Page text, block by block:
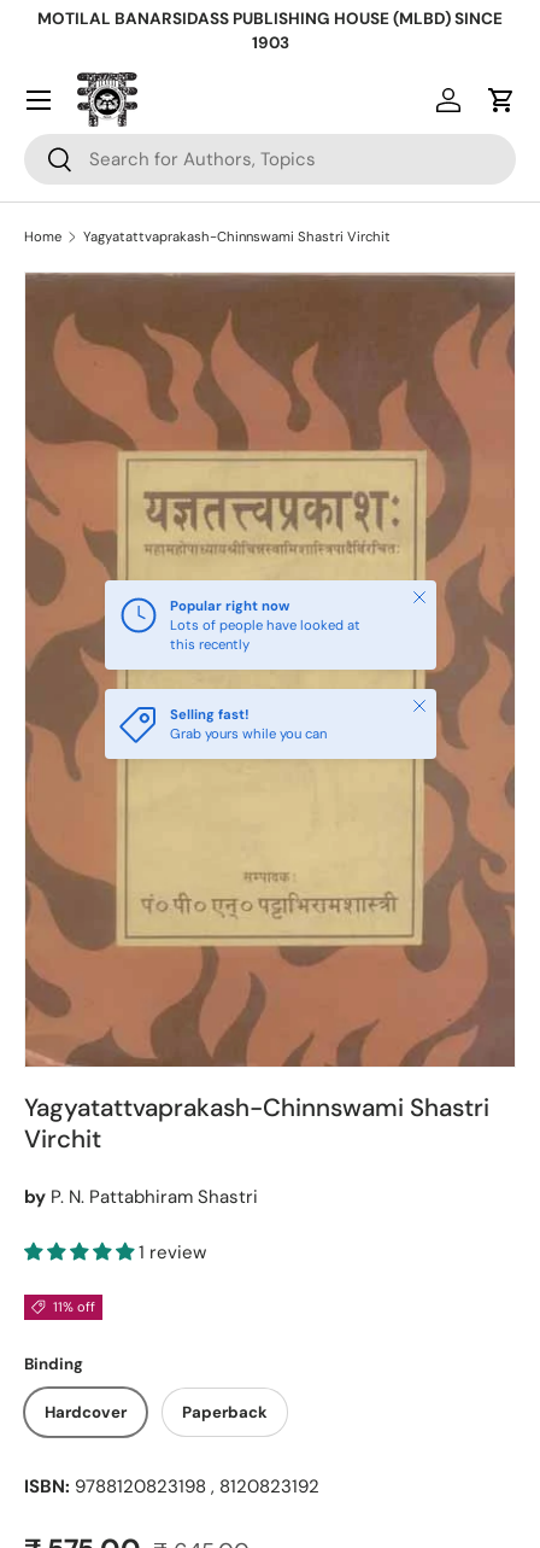
MOTILAL BANARSIDASS PUBLISHING HOUSE (MLBD) SINCE
1903
Search
Search
Log inCart
Home Yagyatattvaprakash-Chinnswami Shastri Virchit
Skip to product information
Popular right now
Lots of people have looked at
this recently
Close
Selling fast!
Grab yours while you can
Close
Yagyatattvaprakash-Chinnswami Shastri
Virchit
by P. N. Pattabhiram Shastri
1 review
11% off
Binding
Hardcover Paperback
ISBN: 9788120823198 , 8120823192